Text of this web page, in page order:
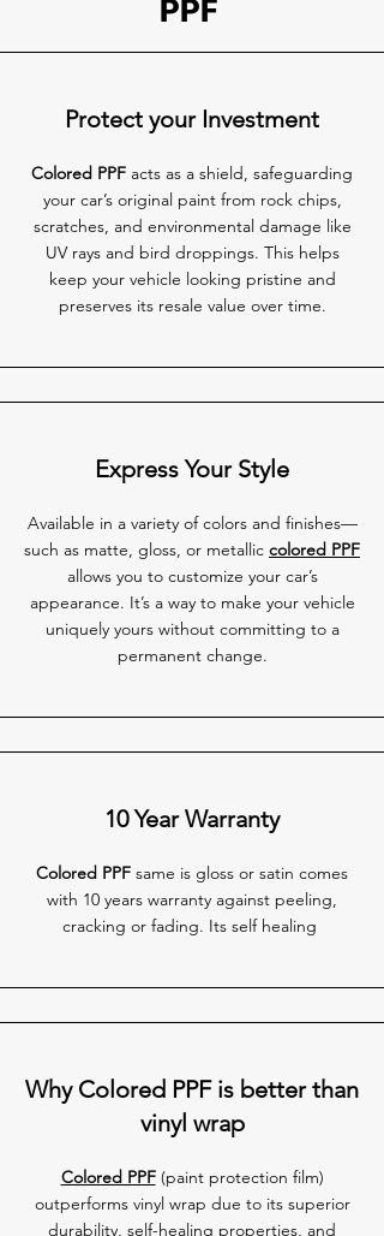
PPF
Protect your Investment
Colored PPF acts as a shield, safeguarding
your car’s original paint from rock chips,
scratches, and environmental damage like
UV rays and bird droppings. This helps
keep your vehicle looking pristine and
preserves its resale value over time.
Express Your Style
Available in a variety of colors and finishes—
such as matte, gloss, or metallic colored PPF
allows you to customize your car’s
appearance. It’s a way to make your vehicle
uniquely yours without committing to a
permanent change.
10 Year Warranty
Colored PPF same is gloss or satin comes
with 10 years warranty against peeling,
cracking or fading. Its self healing
Why Colored PPF is better than
vinyl wrap
Colored PPF(paint protection film)
outperforms vinyl wrap due to its superior
durability, self-healing properties, and